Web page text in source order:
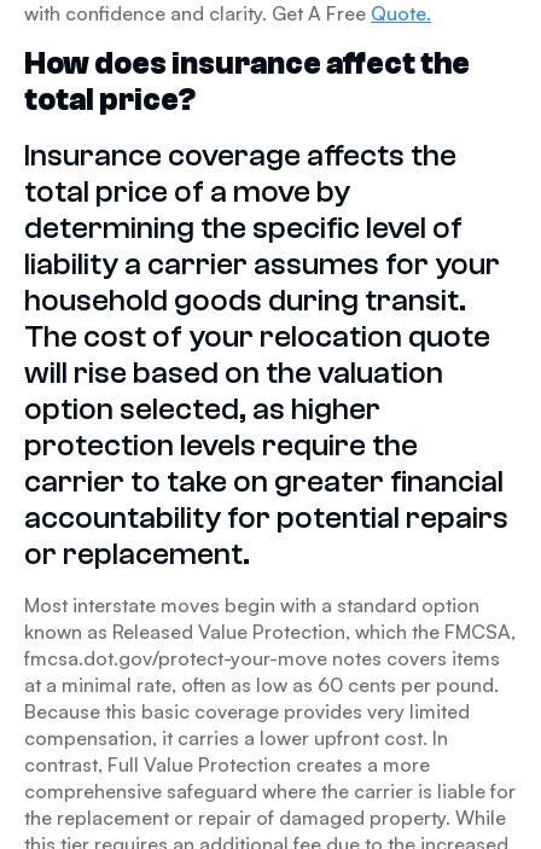
with confidence and clarity. Get A Free Quote.
How does insurance affect the
total price?
Insurance coverage affects the
total price of a move by
determining the specific level of
liability a carrier assumes for your
household goods during transit.
The cost of your relocation quote
will rise based on the valuation
option selected, as higher
protection levels require the
carrier to take on greater financial
accountability for potential repairs
or replacement.
Most interstate moves begin with a standard option
known as Released Value Protection, which the FMCSA,
fmcsa.dot.gov/protect-your-move notes covers items
at a minimal rate, often as low as 60 cents per pound.
Because this basic coverage provides very limited
compensation, it carries a lower upfront cost. In
contrast, Full Value Protection creates a more
comprehensive safeguard where the carrier is liable for
the replacement or repair of damaged property. While
this tier requires an additional fee due to the increased